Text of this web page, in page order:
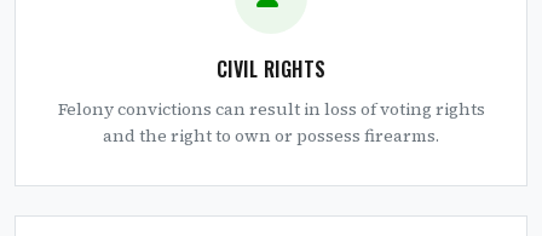
CIVIL RIGHTS
Felony convictions can result in loss of voting rights
and the right to own or possess firearms.